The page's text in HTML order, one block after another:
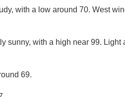
with a low around 70. West
sunny, with a high near 99.
69.